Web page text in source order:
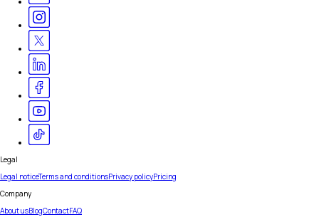
Legal
Legal noticeTerms and conditionsPrivacy policyPricing
Company
About usBlogContactFAQ